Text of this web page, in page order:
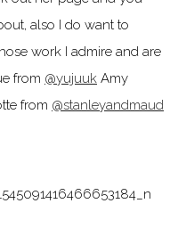
also I do want to
work I admire and are
from @yujuuk Amy
from @stanleyandmaud